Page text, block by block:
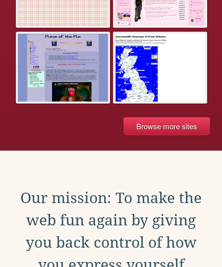
Browse more sites
Our mission: To make the
web fun again by giving
you back control of how